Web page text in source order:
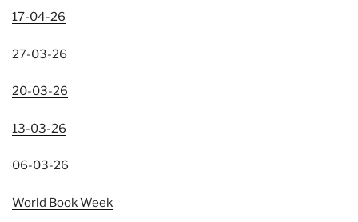
17-04-26
27-03-26
20-03-26
13-03-26
06-03-26
World Book Week